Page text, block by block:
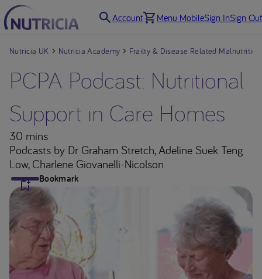
Account Menu MobileSign InSign Out
Nutricia UK Nutricia Academy Frailty & Disease Related Malnutrition
PCPA Podcast: Nutritional
Support in Care Homes
30 mins
Podcasts by Dr Graham Stretch, Adeline Suek Teng
Low, Charlene Giovanelli-Nicolson
Bookmark